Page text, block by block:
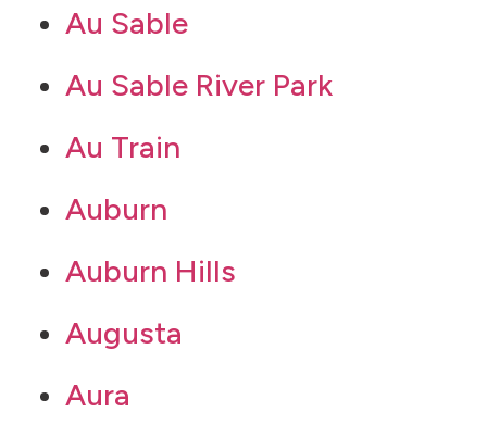
Au Sable
Au Sable River Park
Au Train
Auburn
Auburn Hills
Augusta
Aura